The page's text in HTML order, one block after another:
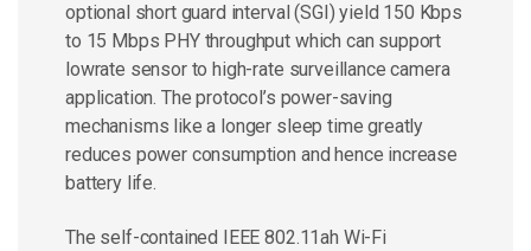
optional short guard interval (SGI) yield 150 Kbps
to 15 Mbps PHY throughput which can support
lowrate sensor to high-rate surveillance camera
application. The protocol’s power-saving
mechanisms like a longer sleep time greatly
reduces power consumption and hence increase
battery life.
The self-contained IEEE 802.11ah Wi-Fi